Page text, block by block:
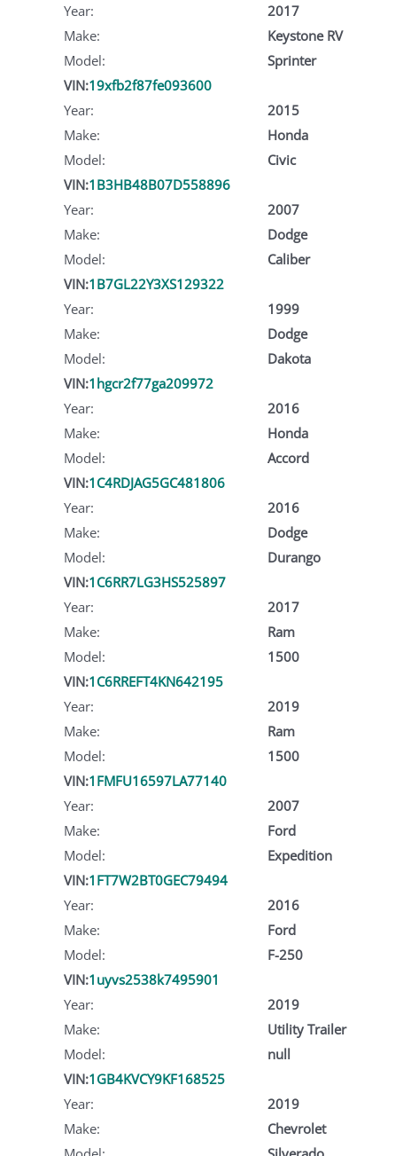
Year:
2017
Make:
Keystone RV
Model:
Sprinter
VIN:19xfb2f87fe093600
Year:
2015
Make:
Honda
Model:
Civic
VIN:1B3HB48B07D558896
Year:
2007
Make:
Dodge
Model:
Caliber
VIN:1B7GL22Y3XS129322
Year:
1999
Make:
Dodge
Model:
Dakota
VIN:1hgcr2f77ga209972
Year:
2016
Make:
Honda
Model:
Accord
VIN:1C4RDJAG5GC481806
Year:
2016
Make:
Dodge
Model:
Durango
VIN:1C6RR7LG3HS525897
Year:
2017
Make:
Ram
Model:
1500
VIN:1C6RREFT4KN642195
Year:
2019
Make:
Ram
Model:
1500
VIN:1FMFU16597LA77140
Year:
2007
Make:
Ford
Model:
Expedition
VIN:1FT7W2BT0GEC79494
Year:
2016
Make:
Ford
Model:
F-250
VIN:1uyvs2538k7495901
Year:
2019
Make:
Utility Trailer
Model:
null
VIN:1GB4KVCY9KF168525
Year:
2019
Make:
Chevrolet